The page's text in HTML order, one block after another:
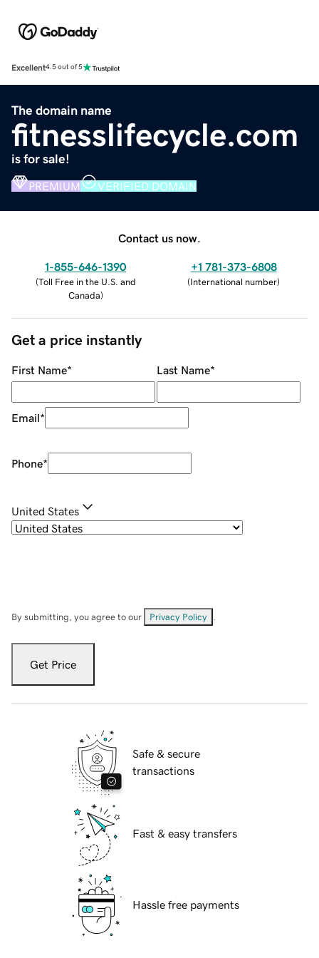
Excellent4.5 out of 5
The domain name
fitnesslifecycle.com
is for sale!
PREMIUM VERIFIED DOMAIN
Contact us now.
1-855-646-1390
(Toll Free in the U.S. and
Canada)
+1 781-373-6808
(International number)
Get a price instantly
First Name* Last Name*
Email*
Phone*
United States
By submitting, you agree to our Privacy Policy
Get Price
Safe & secure
transactions
Fast & easy transfers
Hassle free payments